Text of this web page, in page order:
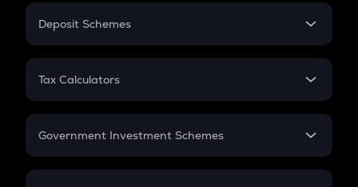
PPF
Gratuity
Retirement
Deposit Schemes
FD
Tax Calculators
GST
Government Investment Schemes
Sukanya Samriddhu Yojana